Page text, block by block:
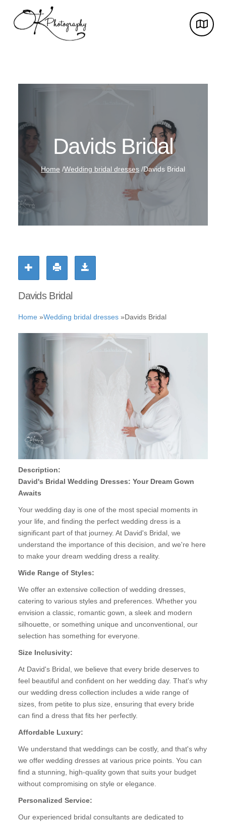
Davids Bridal
Home /Wedding bridal dresses /Davids Bridal
Davids Bridal
Home »Wedding bridal dresses »Davids Bridal
Description:
David's Bridal Wedding Dresses: Your Dream Gown
Awaits
Your wedding day is one of the most special moments in
your life, and finding the perfect wedding dress is a
significant part of that journey. At David's Bridal, we
understand the importance of this decision, and we're here
to make your dream wedding dress a reality.
Wide Range of Styles:
We offer an extensive collection of wedding dresses,
catering to various styles and preferences. Whether you
envision a classic, romantic gown, a sleek and modern
silhouette, or something unique and unconventional, our
selection has something for everyone.
Size Inclusivity:
At David's Bridal, we believe that every bride deserves to
feel beautiful and confident on her wedding day. That's why
our wedding dress collection includes a wide range of
sizes, from petite to plus size, ensuring that every bride
can find a dress that fits her perfectly.
Affordable Luxury:
We understand that weddings can be costly, and that's why
we offer wedding dresses at various price points. You can
find a stunning, high-quality gown that suits your budget
without compromising on style or elegance.
Personalized Service:
Our experienced bridal consultants are dedicated to